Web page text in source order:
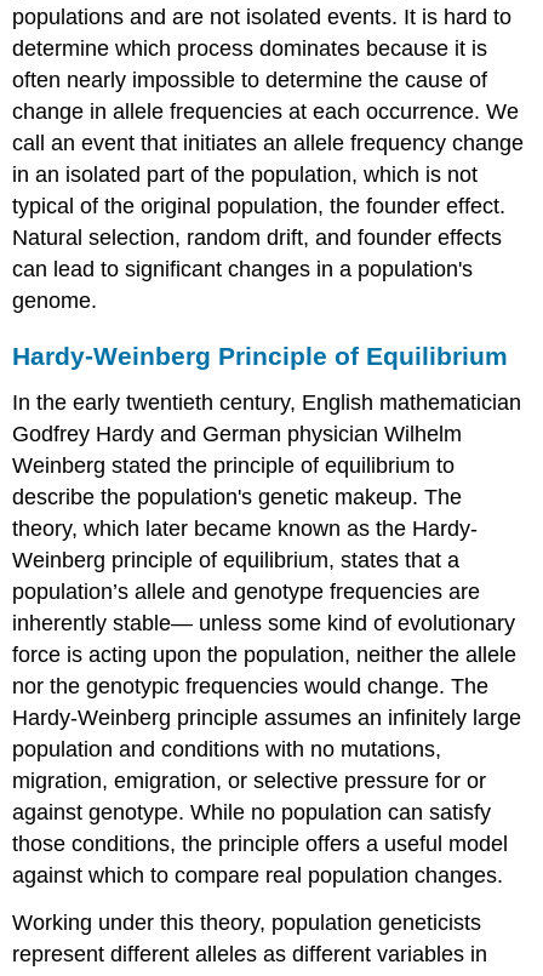
populations and are not isolated events. It is hard to
determine which process dominates because it is
often nearly impossible to determine the cause of
change in allele frequencies at each occurrence. We
call an event that initiates an allele frequency change
in an isolated part of the population, which is not
typical of the original population, thefounder effect.
Natural selection, random drift, and founder effects
can lead to significant changes in a population's
genome.
Hardy-Weinberg Principle of Equilibrium
In the early twentieth century, English mathematician
Godfrey Hardy and German physician Wilhelm
Weinberg stated the principle of equilibrium to
describe the population's genetic makeup. The
theory, which later became known as the Hardy-
Weinberg principle of equilibrium, states that a
population’s allele and genotype frequencies are
inherently stable— unless some kind of evolutionary
force is acting upon the population, neither the allele
nor the genotypic frequencies would change. The
Hardy-Weinberg principle assumes an infinitely large
population and conditions with no mutations,
migration, emigration, or selective pressure for or
against genotype. While no population can satisfy
those conditions, the principle offers a useful model
against which to compare real population changes.
Working under this theory, population geneticists
represent different alleles as different variables in